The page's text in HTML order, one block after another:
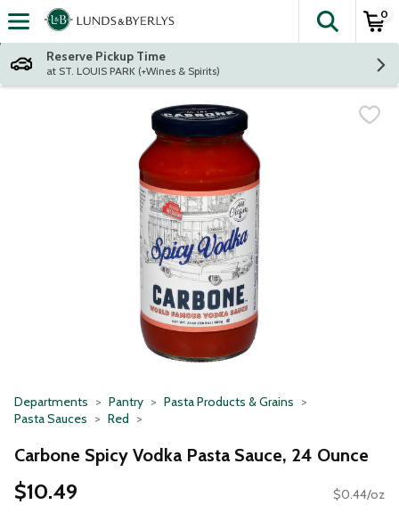
Skip header to page content
The
0
Reserve Pickup Time
at ST. LOUIS PARK (+Wines & Spirits)
Departments Pantry
Pasta Products & Grains
Pasta Sauces
Red
Carbone Spicy Vodka Pasta Sauce, 24 Ounce
$10.49 $0.44/oz